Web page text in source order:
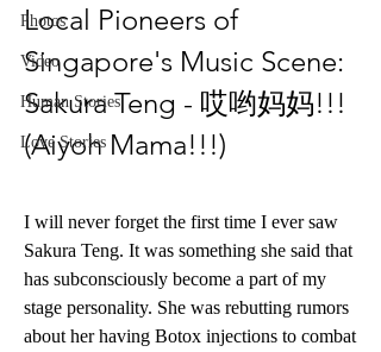
Photos
Video
Human Stories
Love Stories
Local Pioneers of
Singapore's Music Scene:
Sakura Teng - 哎哟妈妈!!!
(Aiyoh Mama!!!)
I will never forget the first time I ever saw
Sakura Teng. It was something she said that
has subconsciously become a part of my
stage personality. She was rebutting rumors
about her having Botox injections to combat